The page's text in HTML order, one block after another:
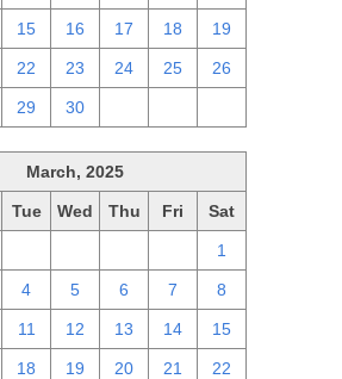
15 16 17 18 19
22 23 24 25 26
29 30
March, 2025
Tue Wed Thu Fri Sat
1
4 5 6 7 8
11 12 13 14 15
18 19 20 21 22